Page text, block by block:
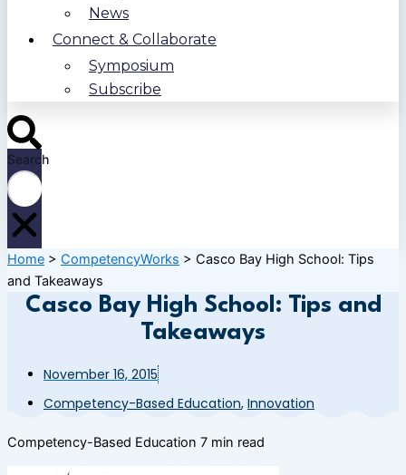
News
Connect & Collaborate
Symposium
Subscribe
Search
Home > CompetencyWorks > Casco Bay High School: Tips
and Takeaways
Casco Bay High School: Tips and
Takeaways
November 16, 2015
Competency-Based Education, Innovation
Competency-Based Education 7 min read